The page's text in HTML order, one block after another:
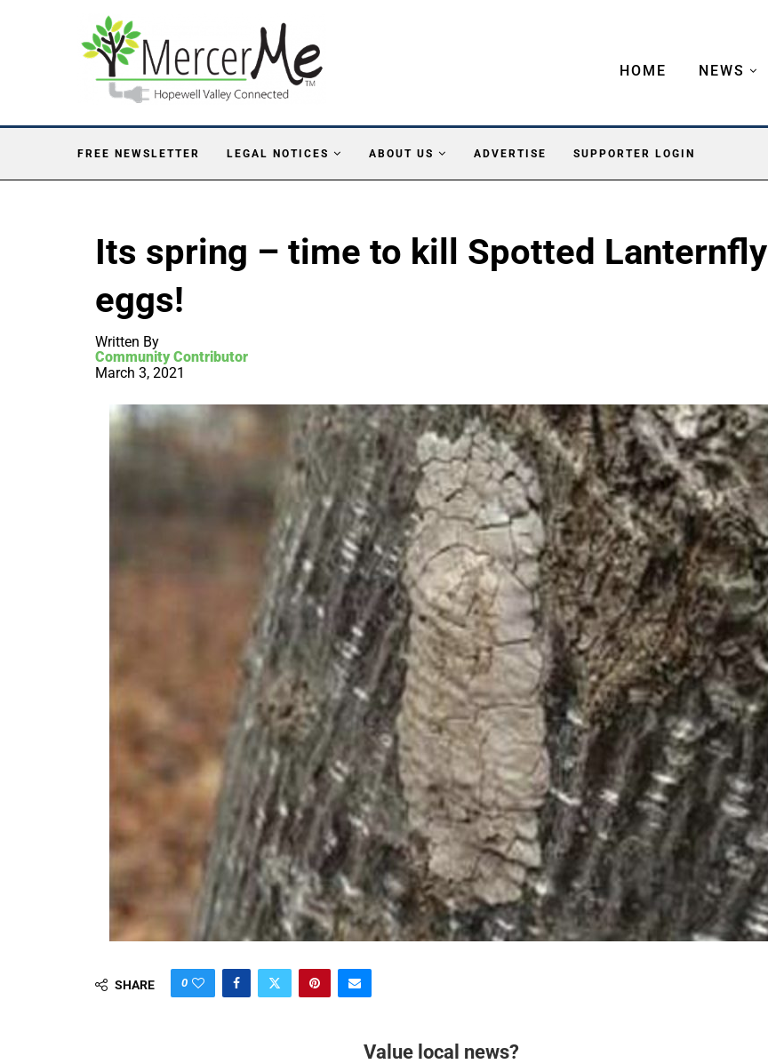
HOME NEWS
FREE NEWSLETTER LEGAL NOTICES ABOUT US ADVERTISE SUPPORTER LOGIN
Its spring – time to kill Spotted Lanternfly
eggs!
Written By
Community Contributor
March 3, 2021
SHARE 0
Value local news?